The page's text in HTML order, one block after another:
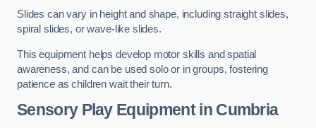
Slides can vary in height and shape, including straight slides,
spiral slides, or wave-like slides.
This equipment helps develop motor skills and spatial
awareness, and can be used solo or in groups, fostering
patience as children wait their turn.
Sensory Play Equipment in Cumbria